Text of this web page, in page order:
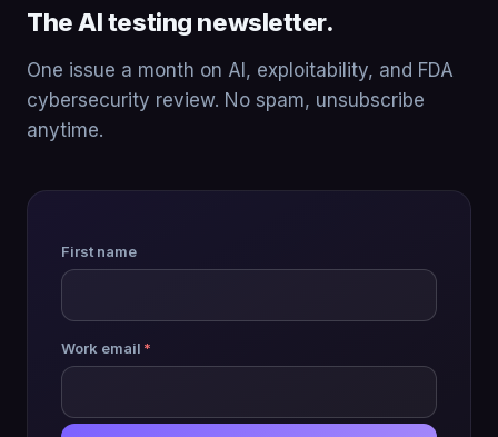
The AI testing newsletter.
One issue a month on AI, exploitability, and FDA
cybersecurity review. No spam, unsubscribe
anytime.
First name
Work email *